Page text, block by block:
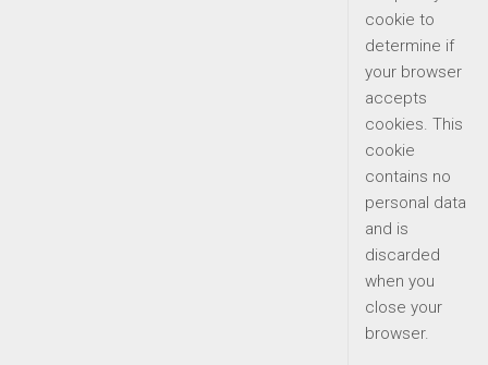
cookie to
determine if
your browser
accepts
cookies. This
cookie
contains no
personal data
and is
discarded
when you
close your
browser.